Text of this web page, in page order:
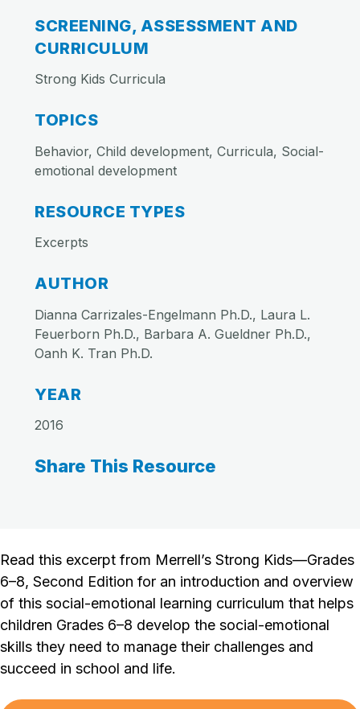
SCREENING, ASSESSMENT AND
CURRICULUM
Strong Kids Curricula
TOPICS
Behavior, Child development, Curricula, Social-
emotional development
RESOURCE TYPES
Excerpts
AUTHOR
Dianna Carrizales-Engelmann Ph.D., Laura L.
Feuerborn Ph.D., Barbara A. Gueldner Ph.D.,
Oanh K. Tran Ph.D.
YEAR
2016
Share This Resource
Read this excerpt from Merrell’s Strong Kids—Grades
6–8, Second Edition for an introduction and overview
of this social-emotional learning curriculum that helps
children Grades 6–8 develop the social-emotional
skills they need to manage their challenges and
succeed in school and life.